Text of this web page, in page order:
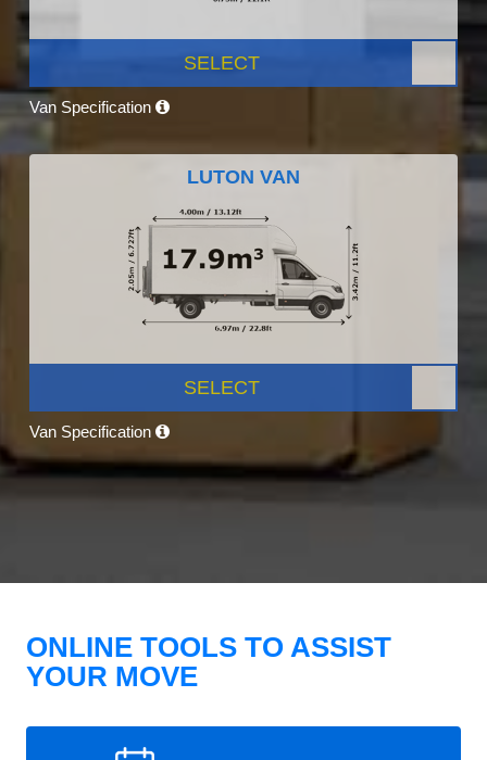
SELECT
Van Specification
LUTON VAN
SELECT
Van Specification
ONLINE TOOLS TO ASSIST
YOUR MOVE